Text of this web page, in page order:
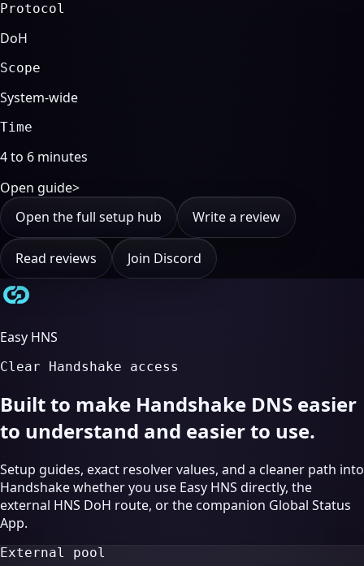
Protocol
DoH
Scope
System-wide
Time
4 to 6 minutes
Open guide>
Open the full setup hub
Write a review
Read reviews Join Discord
Easy HNS
Clear Handshake access
Built to make Handshake DNS easier
to understand and easier to use.
Setup guides, exact resolver values, and a cleaner path into
Handshake whether you use Easy HNS directly, the
external HNS DoH route, or the companion Global Status
App.
External pool